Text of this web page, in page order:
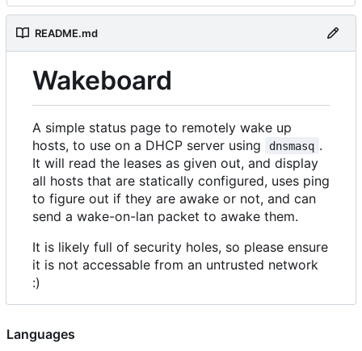
README.md
Wakeboard
A simple status page to remotely wake up
hosts, to use on a DHCP server using
dnsmasq .
It will read the leases as given out, and display
all hosts that are statically configured, uses ping
to figure out if they are awake or not, and can
send a wake-on-lan packet to awake them.
It is likely full of security holes, so please ensure
it is not accessable from an untrusted network
:)
Languages